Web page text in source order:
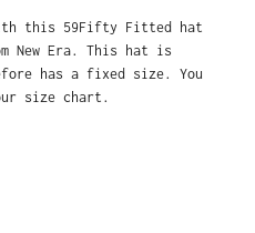
this 59Fifty Fitted hat
New Era. This hat is
has a fixed size. You
size chart.